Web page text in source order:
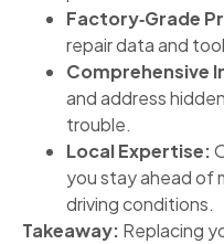
Factory‑Grade
repair data and
Comprehensive
and address
trouble.
Local Expertise:
you stay ahead of
driving conditions.
Takeaway: Replacing